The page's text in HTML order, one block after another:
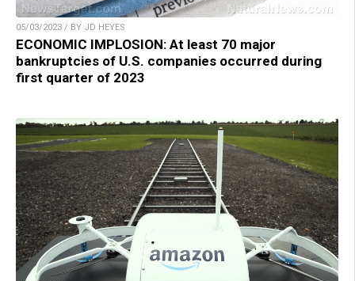
05/03/2023 / BY JD HEYES
ECONOMIC IMPLOSION: At least 70 major
bankruptcies of U.S. companies occurred during
first quarter of 2023